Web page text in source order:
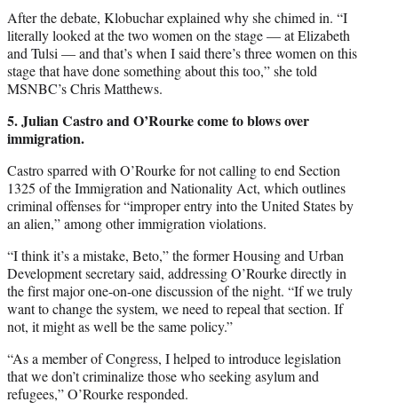
After the debate, Klobuchar explained why she chimed in. “I
literally looked at the two women on the stage — at Elizabeth
and Tulsi — and that’s when I said there’s three women on this
stage that have done something about this too,” she told
MSNBC’s Chris Matthews.
5. Julian Castro and O’Rourke come to blows over
immigration.
Castro sparred with O’Rourke for not calling to end Section
1325 of the Immigration and Nationality Act, which outlines
criminal offenses for “improper entry into the United States by
an alien,” among other immigration violations.
“I think it’s a mistake, Beto,” the former Housing and Urban
Development secretary said, addressing O’Rourke directly in
the first major one-on-one discussion of the night. “If we truly
want to change the system, we need to repeal that section. If
not, it might as well be the same policy.”
“As a member of Congress, I helped to introduce legislation
that we don’t criminalize those who seeking asylum and
refugees,” O’Rourke responded.